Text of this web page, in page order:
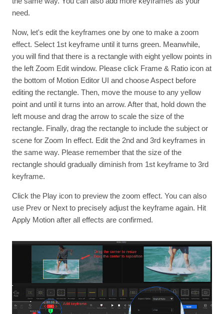
need.
Now, let's edit the keyframes one by one to make a zoom
effect. Select 1st keyframe until it turns green. Meanwhile,
you will find that there is a rectangle with eight yellow points in
the left Zoom Edit window. Please click Frame & Ratio icon at
the bottom of Motion Editor UI and choose Aspect before
editing the rectangle. Then, move the mouse to any yellow
point and until it turns into an arrow. After that, hold down the
left mouse and drag the arrow to scale the size of the
rectangle. Finally, drag the rectangle to include the subject or
scene for Zoom In effect. Edit the 2nd and 3rd keyframes in
the same way. Please remember that the size of the
rectangle should gradually diminish from 1st keyframe to 3rd
keyframe.
Click the Play icon to preview the zoom effect. You can also
use Prev or Next to precisely adjust the keyframe again. Hit
Apply Motion after all effects are confirmed.